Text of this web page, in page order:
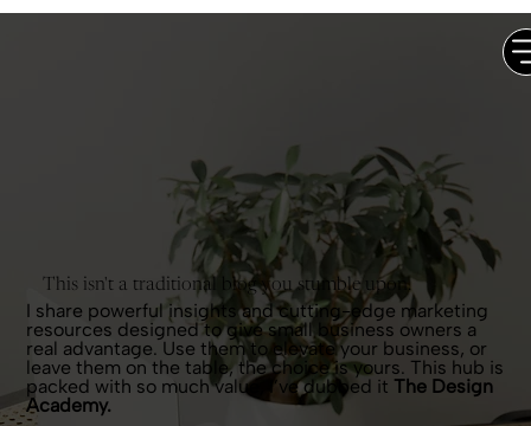
This isn't a traditional blog you stumble upon.
I share powerful insights and cutting-edge marketing
resources designed to give small business owners a
real advantage. Use them to elevate your business, or
leave them on the table, the choice is yours. This hub is
packed with so much value, I’ve dubbed it The Design
Academy.